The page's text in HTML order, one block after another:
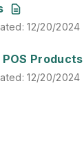
:12/20/2024
Products
: 12/20/2024
:12/20/2024